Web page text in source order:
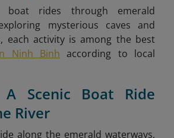
boat rides through emerald
mysterious caves and
each activity is among the best
Ninh Binh according to local
Scenic Boat Ride
River
along the emerald waterways,